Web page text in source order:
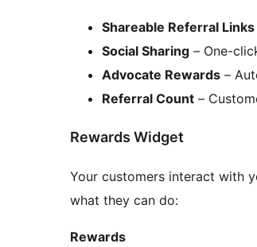
Shareable Referral Links
Social Sharing – One-
Advocate Rewards –
Referral Count –
Rewards Widget
Your customers interact with
what they can do:
Rewards